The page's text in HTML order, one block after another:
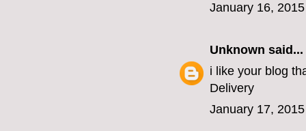
January 16,
Unknown said...
i like your blog
Delivery
January 17,